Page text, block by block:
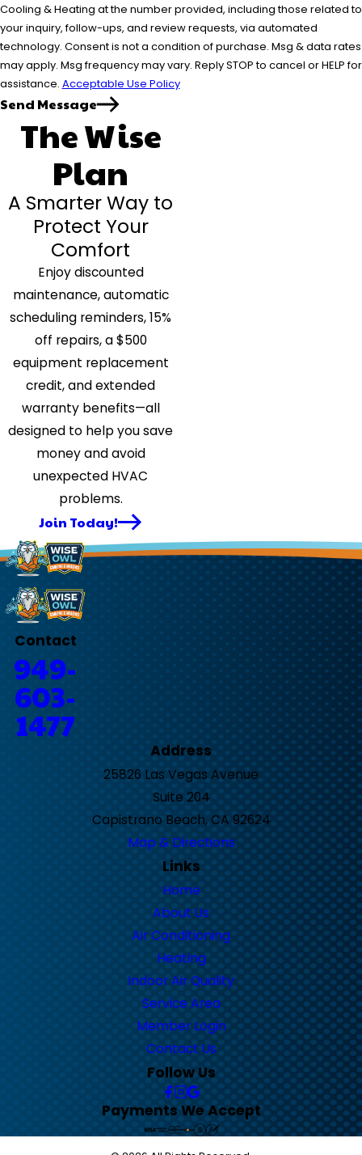
Cooling & Heating at the number provided, including those related to
your inquiry, follow-ups, and review requests, via automated
technology. Consent is not a condition of purchase. Msg & data rates
may apply. Msg frequency may vary. Reply STOP to cancel or HELP for
assistance. Acceptable Use Policy
Send Message
The Wise
Plan
A Smarter Way to
Protect Your
Comfort
Enjoy discounted
maintenance, automatic
scheduling reminders, 15%
off repairs, a $500
equipment replacement
credit, and extended
warranty benefits—all
designed to help you save
money and avoid
unexpected HVAC
problems.
Join Today!
Contact
949-
603-
1477
Address
25826 Las Vegas Avenue
Suite 204
Capistrano Beach, CA 92624
Map & Directions
Links
Home
About Us
Air Conditioning
Heating
Indoor Air Quality
Service Area
Member Login
Contact Us
Follow Us
Payments We Accept